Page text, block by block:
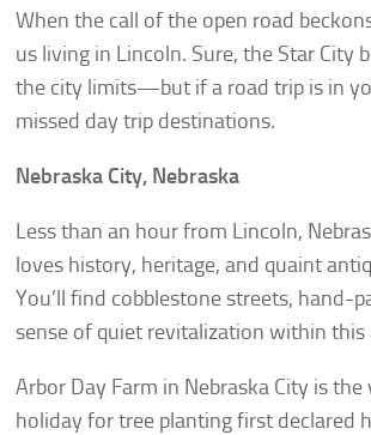
When the call of the open road
us living in Lincoln. Sure, the Star
the city limits—but if a road trip is in
missed day trip destinations.
Nebraska City, Nebraska
Less than an hour from Lincoln,
loves history, heritage, and quaint
You’ll find cobblestone streets,
sense of quiet revitalization within
Arbor Day Farm in Nebraska City is
holiday for tree planting first declared